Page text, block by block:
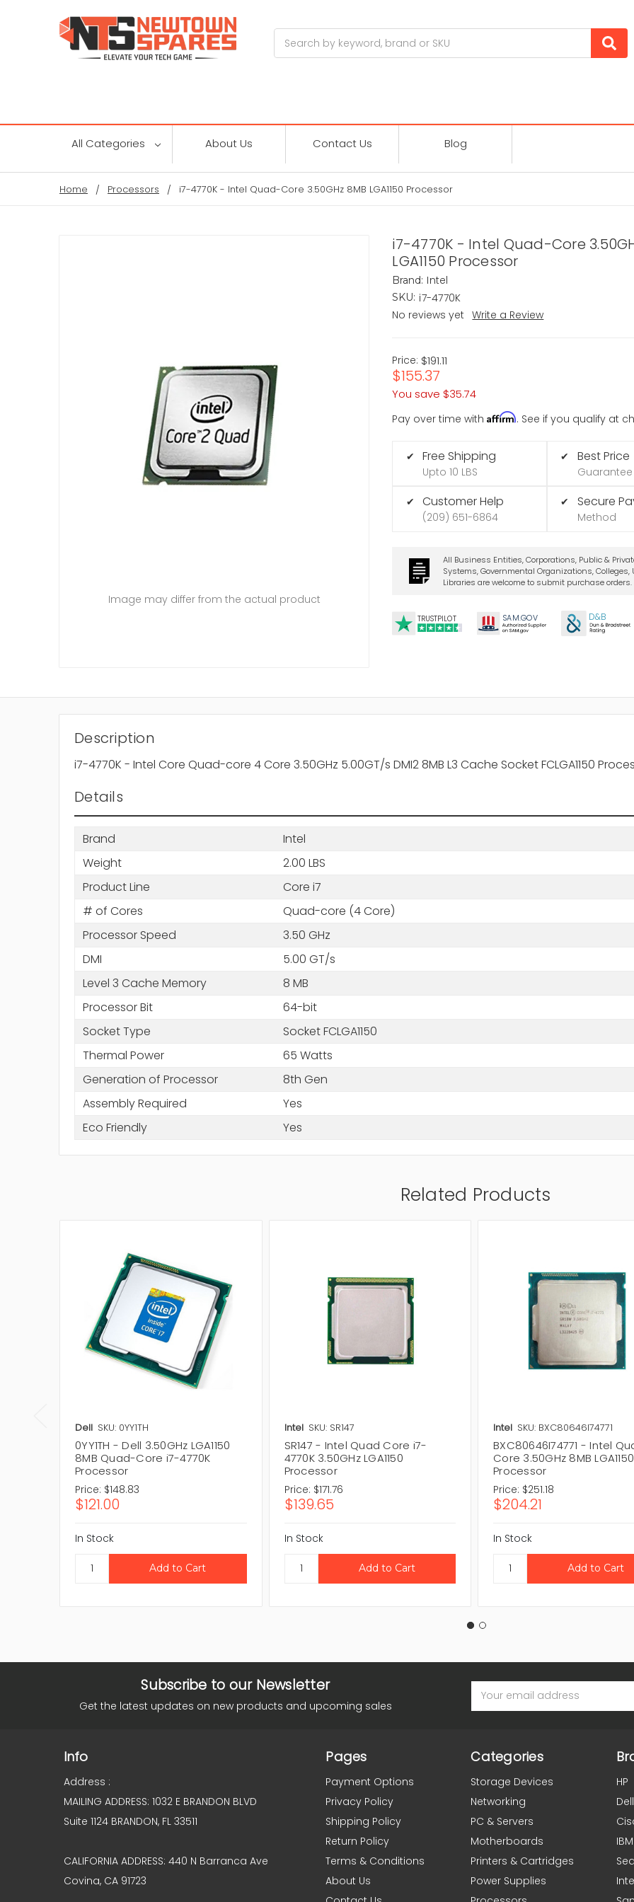
All Categories About Us Contact Us Blog
Home Processors i7-4770K - Intel Quad-Core 3.50GHz 8MB LGA1150 Processor
i7-4770K - Intel Quad-Core
LGA1150 Processor
Brand: Intel
SKU: i7-4770K
No reviews yet
Write a Review
Price: $191.11
$155.37
You save $35.74
Pay over time withAffirm. See if you qualify at
✔ Free Shipping
Upto 10 LBS
✔ Customer Help
(209) 651-6864
✔ Best Price
Guarantee
✔ Secure
Method
All Business Entities, Corporations, Public &
Systems, Governmental Organizations, Colleges,
Libraries are welcome to submit purchase orders.
TRUSTPILOT SAM.GOV D&B
Image may differ from the actual product
Description
i7-4770K - Intel Core Quad-core 4 Core 3.50GHz 5.00GT/s DMI2 8MB L3 Cache Socket FCLGA1150
Details
Brand
Intel
Weight
2.00 LBS
Product Line
Core i7
# of Cores
Quad-core (4 Core)
Processor Speed
3.50 GHz
DMI
5.00 GT/s
Level 3 Cache Memory
8 MB
Processor Bit
64-bit
Socket Type
Socket FCLGA1150
Thermal Power
65 Watts
Generation of Processor
8th Gen
Assembly Required
Yes
Eco Friendly
Yes
Related Products
Dell SKU: 0YY1TH
0YY1TH - Dell 3.50GHz LGA1150
8MB Quad-Core i7-4770K
Processor
Price: $148.83
$121.00
In Stock
Intel SKU: SR147
SR147 - Intel Quad Core i7-
4770K 3.50GHz LGA1150
Processor
Price: $171.76
$139.65
In Stock
Intel SKU: BXC80646I74771
BXC80646I74771 - Intel
Core 3.50GHz 8MB LGA1150
Processor
Price: $251.18
$204.21
In Stock
Subscribe to our Newsletter
Get the latest updates on new products and upcoming sales
Address
Info
Address :
MAILING ADDRESS: 1032 E BRANDON BLVD
Suite 1124 BRANDON, FL 33511
CALIFORNIA ADDRESS: 440 N Barranca Ave
Covina, CA 91723
Pages
Payment Options
Privacy Policy
Shipping Policy
Return Policy
Terms & Conditions
About Us
Categories
Storage Devices
Networking
PC & Servers
Motherboards
Printers & Cartridges
Power Supplies
HP
Dell
IBM